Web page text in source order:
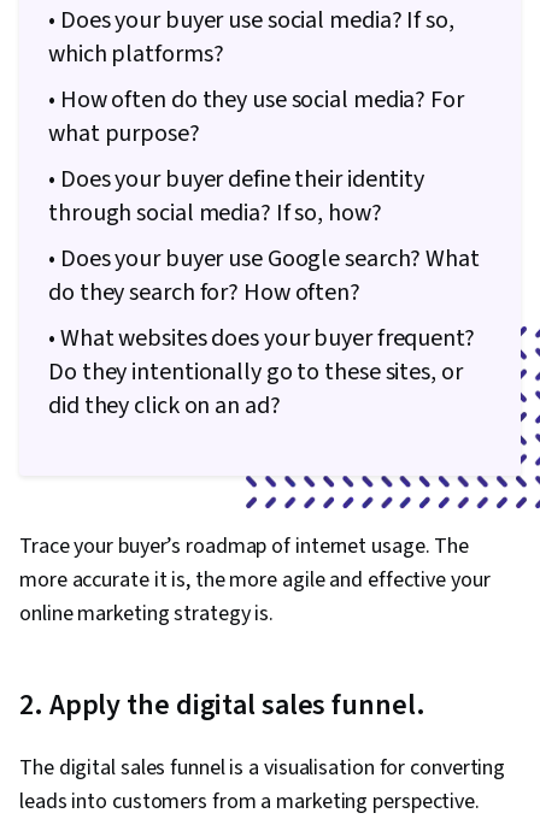
• Does your buyer use social media? If so,
which platforms?
• How often do they use social media? For
what purpose?
• Does your buyer define their identity
through social media? If so, how?
• Does your buyer use Google search? What
do they search for? How often?
• What websites does your buyer frequent?
Do they intentionally go to these sites, or
did they click on an ad?
Trace your buyer’s roadmap of internet usage. The
more accurate it is, the more agile and effective your
online marketing strategy is.
2. Apply the digital sales funnel.
The digital sales funnel is a visualisation for converting
leads into customers from a marketing perspective.